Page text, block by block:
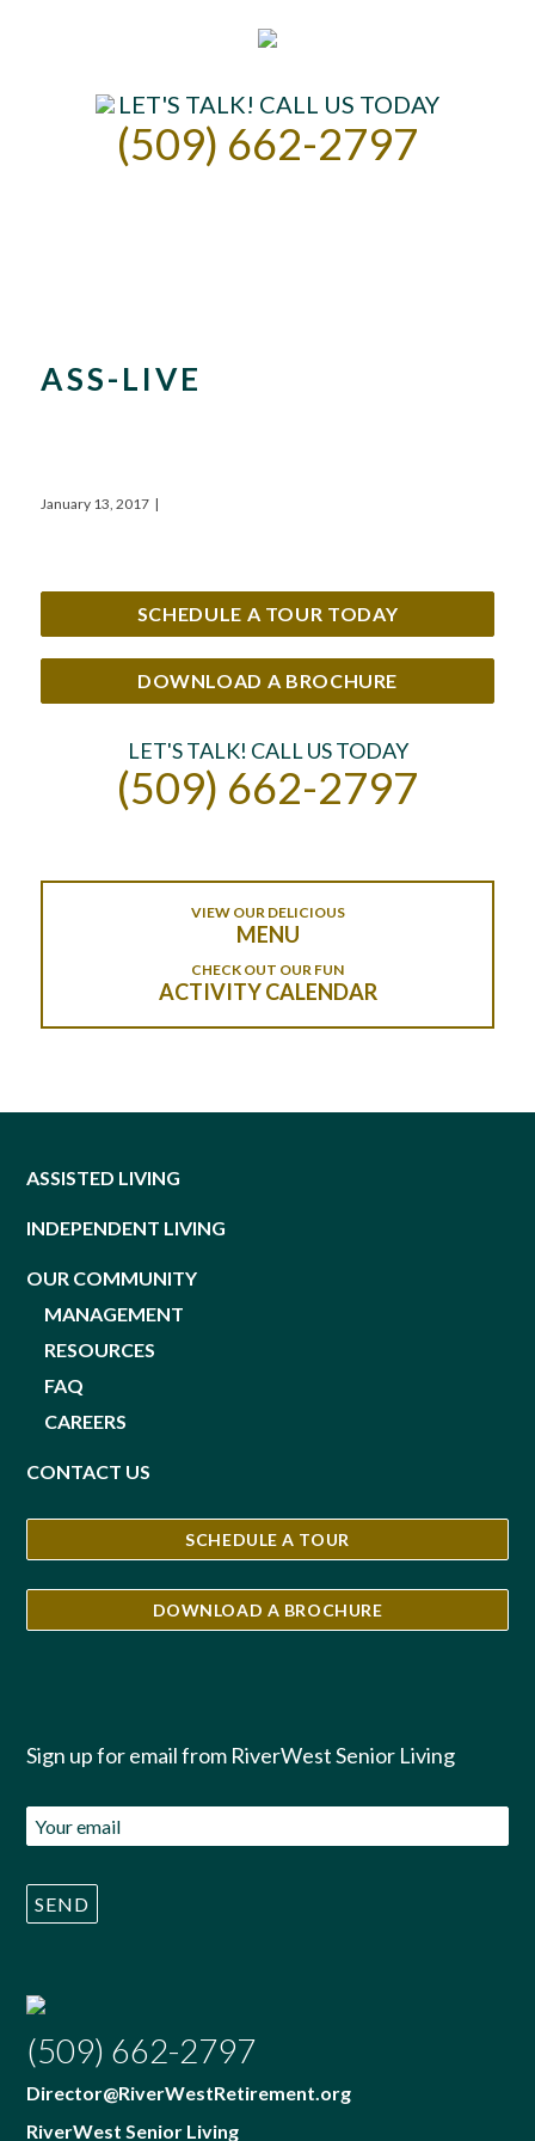
LET'S TALK! CALL US TODAY
(509) 662-2797
ASS-LIVE
January 13, 2017 |
SCHEDULE A TOUR TODAY
DOWNLOAD A BROCHURE
LET'S TALK! CALL US TODAY
(509) 662-2797
VIEW OUR DELICIOUS
MENU
CHECK OUT OUR FUN
ACTIVITY CALENDAR
ASSISTED LIVING
INDEPENDENT LIVING
OUR COMMUNITY
MANAGEMENT
RESOURCES
FAQ
CAREERS
CONTACT US
SCHEDULE A TOUR
DOWNLOAD A BROCHURE
Sign up for email from RiverWest Senior Living
(509) 662-2797
Director@RiverWestRetirement.org
RiverWest Senior Living